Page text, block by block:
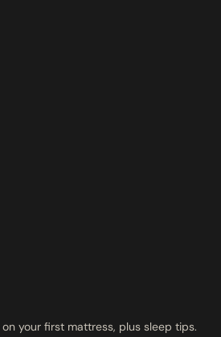
your first mattress, plus sleep tips.